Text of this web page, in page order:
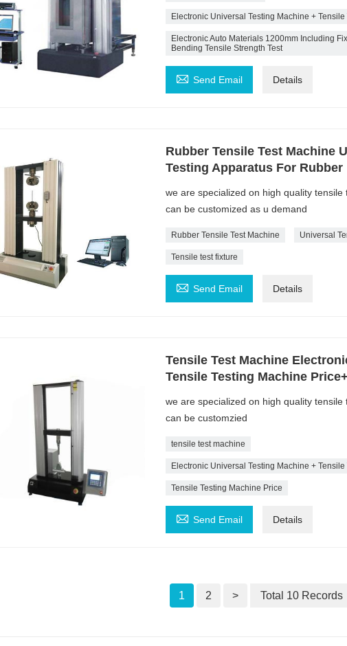
Electronic Universal Testing Machine +
Electronic Auto Materials 1200mm Including
Bending Tensile Strength Test
 Send Email Details
Rubber Tensile Test Machine
Testing Apparatus For Rubber
we are specialized on high quality
can be customized as u demand
Rubber Tensile Test Machine Universal
Tensile test fixture
 Send Email Details
Tensile Test Machine
Tensile Testing Machine
we are specialized on high quality
can be customzied
tensile test machine
Electronic Universal Testing Machine +
Tensile Testing Machine Price
 Send Email Details
1 2 > Total 10 Records